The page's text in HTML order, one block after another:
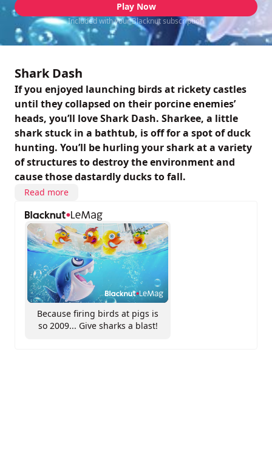
Play Now
Included with your Blacknut subscription
Shark Dash
If you enjoyed launching birds at rickety castles
until they collapsed on their porcine enemies’
heads, you’ll love Shark Dash. Sharkee, a little
shark stuck in a bathtub, is off for a spot of duck
hunting. You’ll be hurling your shark at a variety
of structures to destroy the environment and
cause those dastardly ducks to fall.
Read more
Because firing birds at pigs is
so 2009... Give sharks a blast!